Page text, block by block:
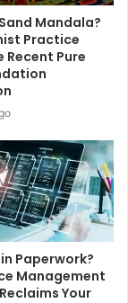
Mandala?
Practice
Recent Pure
Paperwork?
Management
Your